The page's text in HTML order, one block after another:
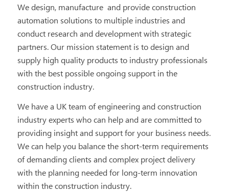
We design, manufacture and provide construction
automation solutions to multiple industries and
conduct research and development with strategic
partners. Our mission statement is to design and
supply high quality products to industry professionals
with the best possible ongoing support in the
construction industry.
We have a UK team of engineering and construction
industry experts who can help and are committed to
providing insight and support for your business needs.
We can help you balance the short-term requirements
of demanding clients and complex project delivery
with the planning needed for long-term innovation
within the construction industry.